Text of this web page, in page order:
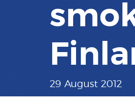
29 August 2012